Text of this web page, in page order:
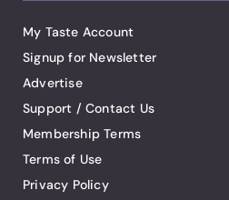
My Taste Account
Signup for Newsletter
Advertise
Support / Contact Us
Membership Terms
Terms of Use
Privacy Policy